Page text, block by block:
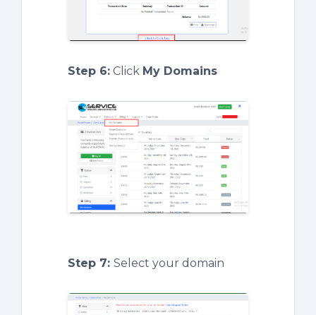
Step 6: Click My Domains
Step 7: Select your domain